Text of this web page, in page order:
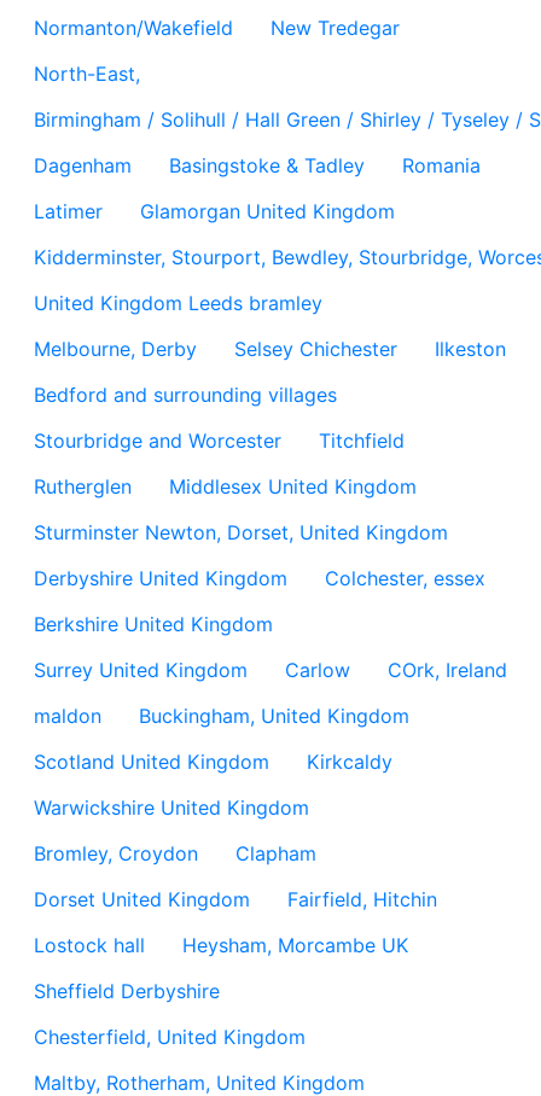
Normanton/Wakefield
New Tredegar
North-East,
Birmingham / Solihull / Hall Green / Shirley / Tyseley /
Dagenham
Basingstoke & Tadley
Romania
Latimer
Glamorgan United Kingdom
Kidderminster, Stourport, Bewdley, Stourbridge,
United Kingdom Leeds bramley
Melbourne, Derby
Selsey Chichester
Ilkeston
Bedford and surrounding villages
Stourbridge and Worcester
Titchfield
Rutherglen
Middlesex United Kingdom
Sturminster Newton, Dorset, United Kingdom
Derbyshire United Kingdom
Colchester, essex
Berkshire United Kingdom
Surrey United Kingdom
Carlow
COrk, Ireland
maldon
Buckingham, United Kingdom
Scotland United Kingdom
Kirkcaldy
Warwickshire United Kingdom
Bromley, Croydon
Clapham
Dorset United Kingdom
Fairfield, Hitchin
Lostock hall
Heysham, Morcambe UK
Sheffield Derbyshire
Chesterfield, United Kingdom
Maltby, Rotherham, United Kingdom